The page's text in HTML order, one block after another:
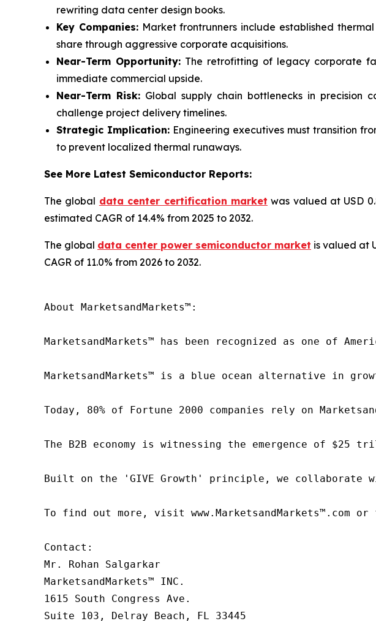
rewriting data center design books.
Key Companies:Market frontrunners include established
share through aggressive corporate acquisitions.
Near-Term Opportunity: The retrofitting of legacy corporate
immediate commercial upside.
Near-Term Risk: Global supply chain bottlenecks in precision
challenge project delivery timelines.
Strategic Implication:Engineering executives must transition
to prevent localized thermal runaways.
See More Latest Semiconductor Reports:
The global data center certification market was valued at USD
estimated CAGR of 14.4% from 2025 to 2032.
The global data center power semiconductor market is valued at
CAGR of 11.0% from 2026 to 2032.
About MarketsandMarkets™:
MarketsandMarkets™ has been recognized as one of
MarketsandMarkets™ is a blue ocean alternative in
Today, 80% of Fortune 2000 companies rely on
The B2B economy is witnessing the emergence of
Built on the 'GIVE Growth' principle, we collaborate
To find out more, visit www.MarketsandMarkets™.com
Contact:
Mr. Rohan Salgarkar
MarketsandMarkets™ INC.
1615 South Congress Ave.
Suite 103, Delray Beach, FL 33445